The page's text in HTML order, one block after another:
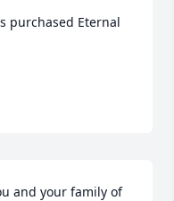
purchased Eternal
and your family of